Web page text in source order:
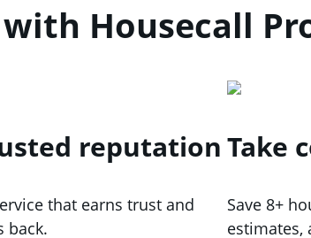
Housecall
reputation
that earns trust and
back.
Take
Save 8+